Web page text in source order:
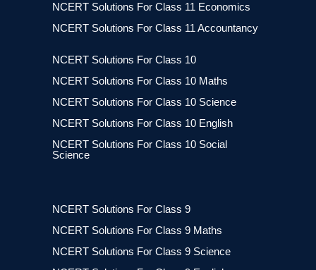
NCERT Solutions For Class 11 Economics
NCERT Solutions For Class 11 Accountancy
NCERT Solutions For Class 10
NCERT Solutions For Class 10 Maths
NCERT Solutions For Class 10 Science
NCERT Solutions For Class 10 English
NCERT Solutions For Class 10 Social
Science
NCERT Solutions For Class 9
NCERT Solutions For Class 9 Maths
NCERT Solutions For Class 9 Science